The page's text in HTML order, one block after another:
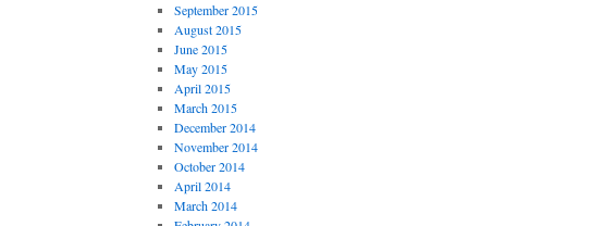
September 2015
August 2015
June 2015
May 2015
April 2015
March 2015
December 2014
November 2014
October 2014
April 2014
March 2014